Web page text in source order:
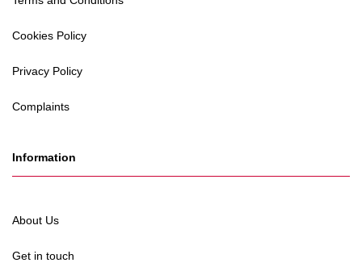
Cookies Policy
Privacy Policy
Complaints
Information
About Us
Get in touch